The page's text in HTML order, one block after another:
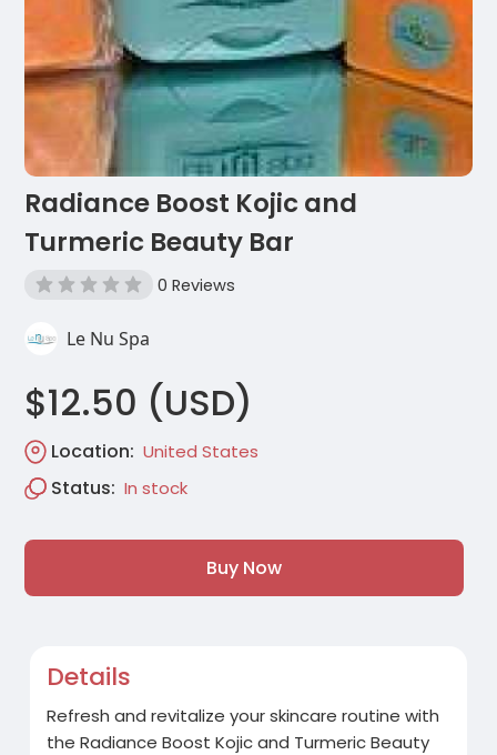
Radiance Boost Kojic and
Turmeric Beauty Bar
0 Reviews
Le Nu Spa
$12.50 (USD)
Location: United States
Status: In stock
Buy Now
Details
Refresh and revitalize your skincare routine with
the Radiance Boost Kojic and Turmeric Beauty